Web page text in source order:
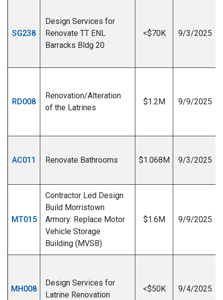
SG238
Design Services for
Renovate TT ENL
Barracks Bldg 20
<$70K
9/3/2025
RD008
Renovation/Alteration
of the Latrines
$1.2M
9/9/2025
AC011 Renovate Bathrooms $1.068M 9/3/2025
MT015
Contractor Led Design
Build Morristown
Armory: Replace Motor
Vehicle Storage
Building (MVSB)
$1.6M 9/9/2025
MH008
Design Services for
Latrine Renovation
<$50K
9/4/2025